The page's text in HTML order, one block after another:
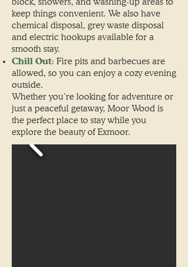
block, showers, and washing-up areas to
keep things convenient. We also have
chemical disposal, grey waste disposal
and electric hookups available for a
smooth stay.
Chill Out: Fire pits and barbecues are
allowed, so you can enjoy a cozy evening
outside.
Whether you’re looking for adventure or
just a peaceful getaway, Moor Wood is
the perfect place to stay while you
explore the beauty of Exmoor.